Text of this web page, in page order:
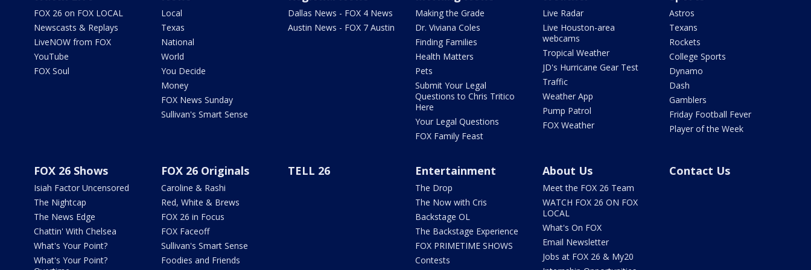
FOX 26 on FOX LOCAL
Newscasts & Replays
LiveNOW from FOX
YouTube
FOX Soul
Local
Texas
National
World
You Decide
Money
FOX News Sunday
Sullivan's Smart Sense
Dallas News - FOX 4 News
Austin News - FOX 7 Austin
Making the Grade
Dr. Viviana Coles
Finding Families
Health Matters
Pets
Submit Your Legal
Questions to Chris Tritico
Here
Your Legal Questions
FOX Family Feast
Live Radar
Live Houston-area
webcams
Tropical Weather
JD's Hurricane Gear Test
Traffic
Weather App
Pump Patrol
FOX Weather
Astros
Texans
Rockets
College Sports
Dynamo
Dash
Gamblers
Friday Football Fever
Player of the Week
FOX 26 Shows
Isiah Factor Uncensored
The Nightcap
The News Edge
Chattin' With Chelsea
What's Your Point?
What's Your Point?
FOX 26 Originals
Caroline & Rashi
Red, White & Brews
FOX 26 in Focus
FOX Faceoff
Sullivan's Smart Sense
Foodies and Friends
TELL 26 Entertainment
The Drop
The Now with Cris
Backstage OL
The Backstage Experience
FOX PRIMETIME SHOWS
Contests
About Us
Meet the FOX 26 Team
WATCH FOX 26 ON FOX
LOCAL
What's On FOX
Email Newsletter
Jobs at FOX 26 & My20
Contact Us